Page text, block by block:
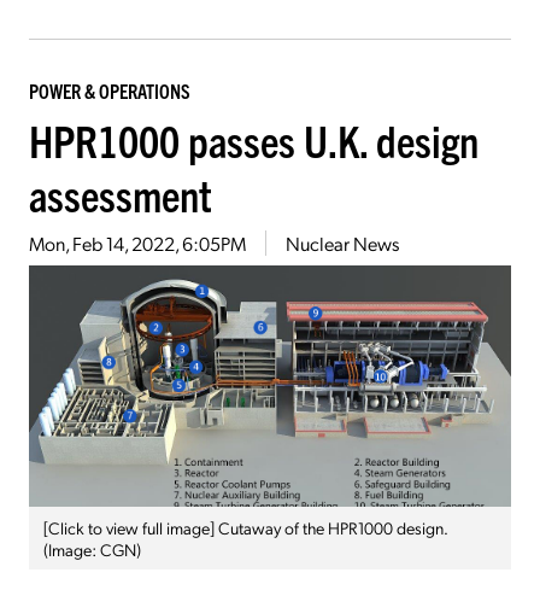
POWER & OPERATIONS
HPR1000 passes U.K. design
assessment
Mon, Feb 14, 2022, 6:05PM Nuclear News
[Click to view full image] Cutaway of the HPR1000 design.
(Image: CGN)